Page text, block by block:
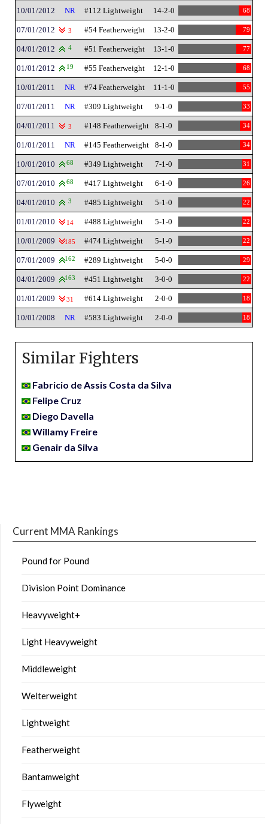
10/01/2012 NR #112 Lightweight 14-2-0 68
07/01/2012 3 #54 Featherweight 13-2-0 79
04/01/2012 4 #51 Featherweight 13-1-0 77
01/01/2012 19 #55 Featherweight 12-1-0 68
10/01/2011 NR #74 Featherweight 11-1-0 55
07/01/2011 NR #309 Lightweight 9-1-0 33
04/01/2011 3 #148 Featherweight 8-1-0 34
01/01/2011 NR #145 Featherweight 8-1-0 34
10/01/2010 68 #349 Lightweight 7-1-0 31
07/01/2010 68 #417 Lightweight 6-1-0 26
04/01/2010 3 #485 Lightweight 5-1-0 22
01/01/2010 14 #488 Lightweight 5-1-0 22
10/01/2009 185 #474 Lightweight 5-1-0 22
07/01/2009 162 #289 Lightweight 5-0-0 29
04/01/2009 163 #451 Lightweight 3-0-0 22
01/01/2009 31 #614 Lightweight 2-0-0 18
10/01/2008 NR #583 Lightweight 2-0-0 18
Similar Fighters
Fabricio de Assis Costa da Silva
Felipe Cruz
Diego Davella
Willamy Freire
Genair da Silva
Current MMA Rankings
Pound for Pound
Division Point Dominance
Heavyweight+
Light Heavyweight
Middleweight
Welterweight
Lightweight
Featherweight
Bantamweight
Flyweight